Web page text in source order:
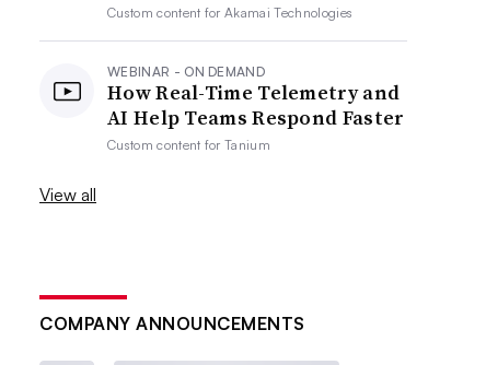
Custom content forAkamai Technologies
WEBINAR - ON DEMAND
How Real-Time Telemetry and
AI Help Teams Respond Faster
Custom content forTanium
View all
COMPANY ANNOUNCEMENTS